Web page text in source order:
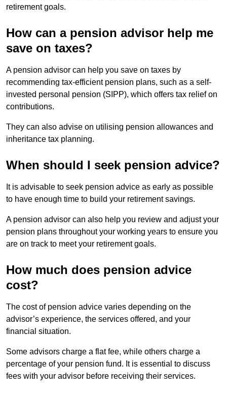
retirement goals.
How can a pension advisor help me
save on taxes?
A pension advisor can help you save on taxes by
recommending tax-efficient pension plans, such as a self-
invested personal pension (SIPP), which offers tax relief on
contributions.
They can also advise on utilising pension allowances and
inheritance tax planning.
When should I seek pension advice?
It is advisable to seek pension advice as early as possible
to have enough time to build your retirement savings.
A pension advisor can also help you review and adjust your
pension plans throughout your working years to ensure you
are on track to meet your retirement goals.
How much does pension advice
cost?
The cost of pension advice varies depending on the
advisor’s experience, the services offered, and your
financial situation.
Some advisors charge a flat fee, while others charge a
percentage of your pension fund. It is essential to discuss
fees with your advisor before receiving their services.